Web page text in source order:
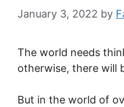
January 3, 2022 by
The world needs
otherwise, there will
But in the world of